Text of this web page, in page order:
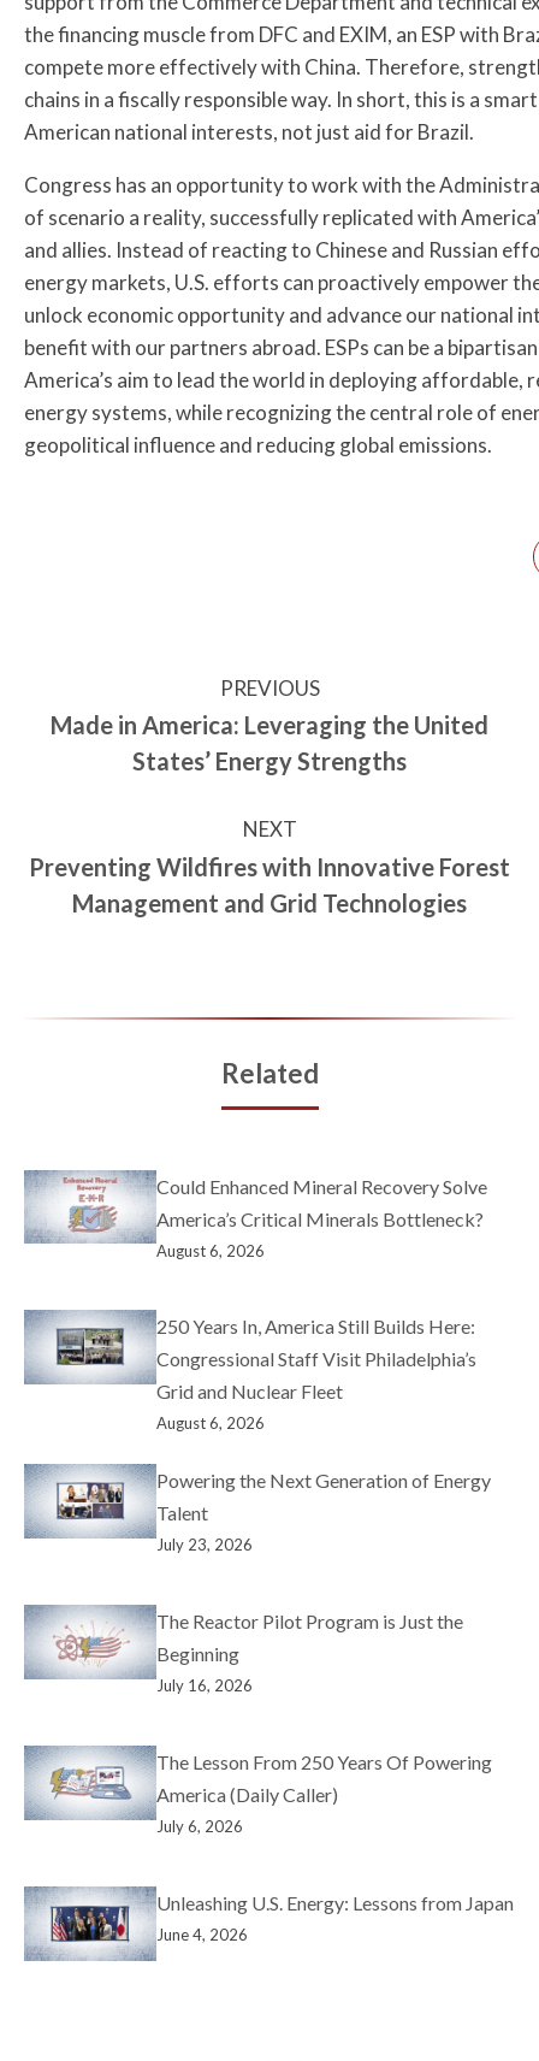
the financing muscle from DFC and EXIM, an ESP with
compete more effectively with China. Therefore,
chains in a fiscally responsible way. In short, this is a
American national interests, not just aid for Brazil.
Congress has an opportunity to work with the
of scenario a reality, successfully replicated with
and allies. Instead of reacting to Chinese and Russian
energy markets, U.S. efforts can proactively empower
unlock economic opportunity and advance our national
benefit with our partners abroad. ESPs can be a
America’s aim to lead the world in deploying affordable,
energy systems, while recognizing the central role of
geopolitical influence and reducing global emissions.
PREVIOUS
Made in America: Leveraging the United
States’ Energy Strengths
NEXT
Preventing Wildfires with Innovative Forest
Management and Grid Technologies
Related
Could Enhanced Mineral Recovery Solve
America’s Critical Minerals Bottleneck?
August 6, 2026
250 Years In, America Still Builds Here:
Congressional Staff Visit Philadelphia’s
Grid and Nuclear Fleet
August 6, 2026
Powering the Next Generation of Energy
Talent
July 23, 2026
The Reactor Pilot Program is Just the
Beginning
July 16, 2026
The Lesson From 250 Years Of Powering
America (Daily Caller)
July 6, 2026
Unleashing U.S. Energy: Lessons from Japan
June 4, 2026